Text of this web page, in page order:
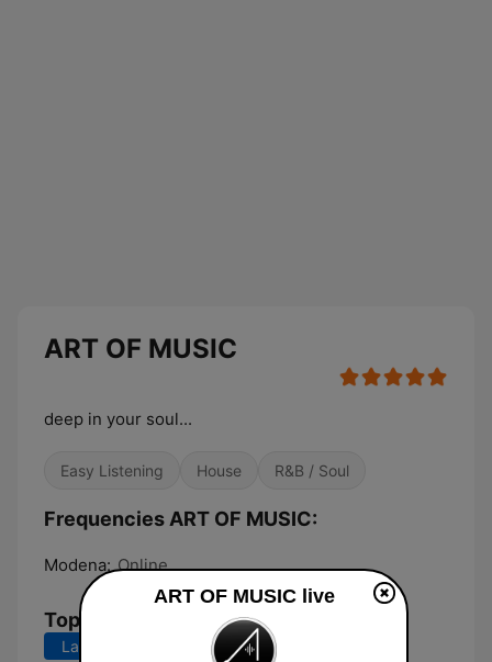
ART OF MUSIC
deep in your soul...
Easy Listening House R&B / Soul
Frequencies ART OF MUSIC:
Modena: Online
Top Songs
Last 7 days Last 30 days
ART OF MUSIC live